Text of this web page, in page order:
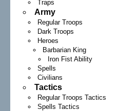
Traps
Army
Regular Troops
Dark Troops
Heroes
Barbarian King
Iron Fist Ability
Spells
Civilians
Tactics
Regular Troops Tactics
Spells Tactics